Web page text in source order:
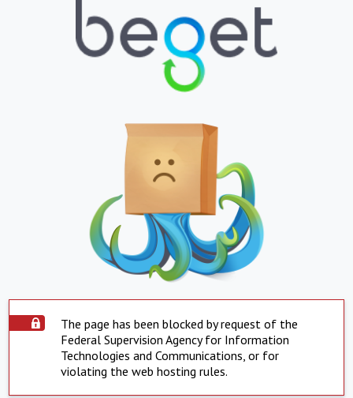
The page has been blocked by request of the
Federal Supervision Agency for Information
Technologies and Communications, or for
violating the web hosting rules.